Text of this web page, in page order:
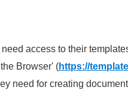
access to their
Browser' (https://
need for creating